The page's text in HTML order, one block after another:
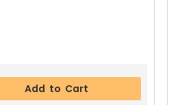
Add to Cart